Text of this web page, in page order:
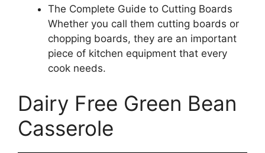
The Complete Guide to Cutting Boards
Whether you call them cutting boards or
chopping boards, they are an important
piece of kitchen equipment that every
cook needs.
Dairy Free Green Bean
Casserole